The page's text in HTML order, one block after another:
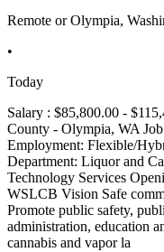
Remote or Olympia,
•
Today
Salary : $85,800.00 -
County - Olympia, WA
Employment: Flexible/
Department: Liquor and
Technology Services
WSLCB Vision Safe
Promote public safety,
administration, education
cannabis and vapor la